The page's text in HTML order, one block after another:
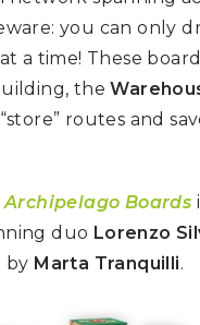
you can only
a time! These
the
routes and
Archipelago Boards
duo Lorenzo
by Marta Tranquilli.